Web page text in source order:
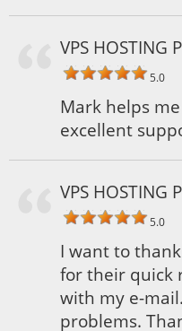
VPS HOSTING
5.0
Mark helps
excellent
VPS HOSTING
5.0
I want to
for their quick
with my e-
problems.